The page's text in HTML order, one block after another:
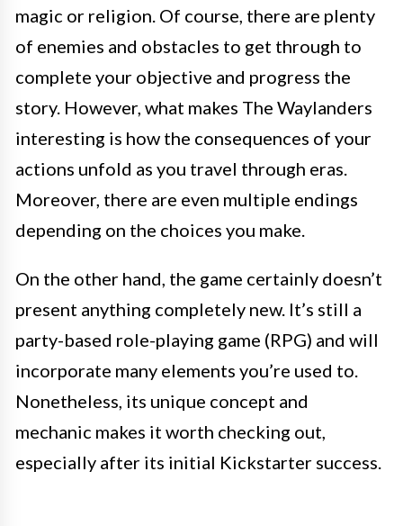
magic or religion. Of course, there are plenty
of enemies and obstacles to get through to
complete your objective and progress the
story. However, what makes The Waylanders
interesting is how the consequences of your
actions unfold as you travel through eras.
Moreover, there are even multiple endings
depending on the choices you make.
On the other hand, the game certainly doesn’t
present anything completely new. It’s still a
party-based role-playing game (RPG) and will
incorporate many elements you’re used to.
Nonetheless, its unique concept and
mechanic makes it worth checking out,
especially after its initial Kickstarter success.